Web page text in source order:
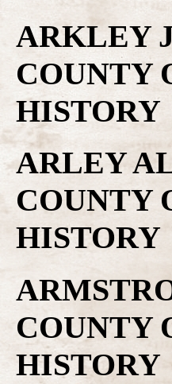
ARKLEY
COUNTY
HISTORY
ARLEY
COUNTY
HISTORY
COUNTY
HISTORY